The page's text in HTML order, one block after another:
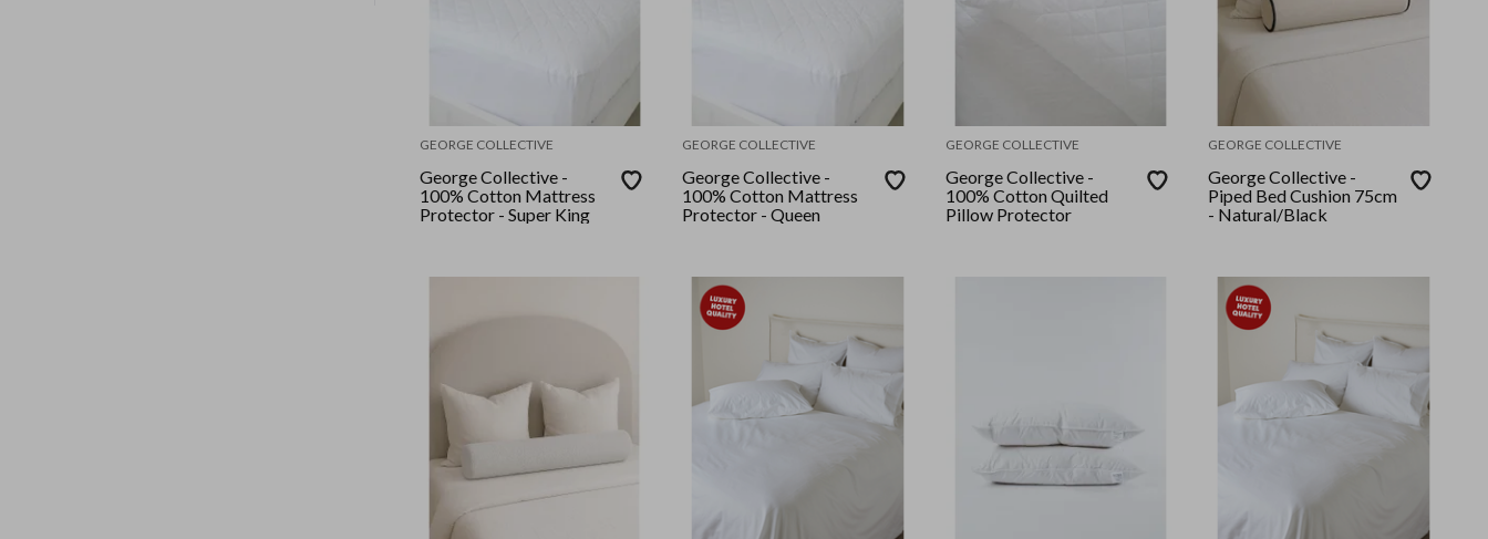
GEORGE COLLECTIVE
George Collective -
100% Cotton Mattress
Protector - Super King
GEORGE COLLECTIVE
George Collective -
100% Cotton Mattress
Protector - Queen
GEORGE COLLECTIVE
George Collective -
100% Cotton Quilted
Pillow Protector
GEORGE COLLECTIVE
George Collective -
Piped Bed Cushion 75cm
- Natural/Black